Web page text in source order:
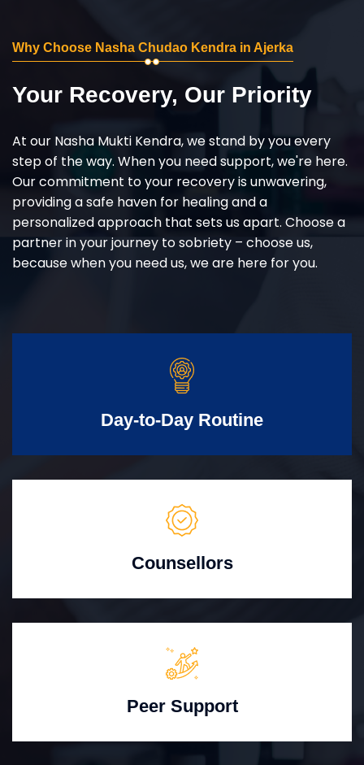
Why Choose Nasha Chudao Kendra in Ajerka
Your Recovery, Our Priority
At our Nasha Mukti Kendra, we stand by you every
step of the way. When you need support, we're here.
Our commitment to your recovery is unwavering,
providing a safe haven for healing and a
personalized approach that sets us apart. Choose a
partner in your journey to sobriety – choose us,
because when you need us, we are here for you.
Day-to-Day Routine
Counsellors
Peer Support